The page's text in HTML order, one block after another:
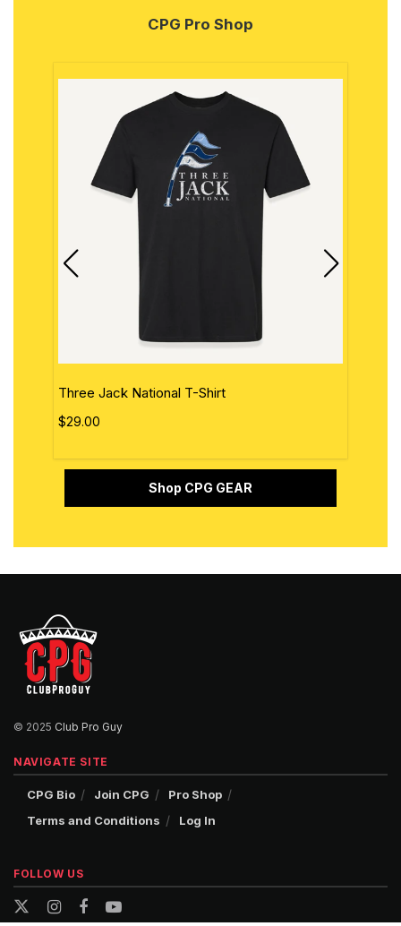
CPG Pro Shop
Three Jack National T-Shirt
$29.00
Shop CPG GEAR
© 2025 Club Pro Guy
NAVIGATE SITE
CPG Bio Join CPG
Pro Shop
Terms and Conditions
Log In
FOLLOW US